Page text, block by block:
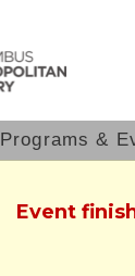
Programs &
Event